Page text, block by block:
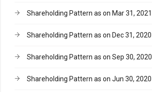
Shareholding Pattern as on Mar 31, 2021
Shareholding Pattern as on Dec 31, 2020
Shareholding Pattern as on Sep 30, 2020
Shareholding Pattern as on Jun 30, 2020